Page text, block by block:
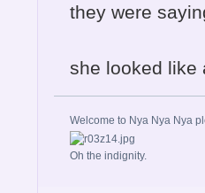
they were
she looked like
Welcome to Nya Nya Nya
Oh the indignity.